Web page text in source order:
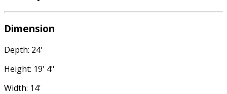
Dimension
Depth: 24'
Height: 19' 4"
Width: 14'